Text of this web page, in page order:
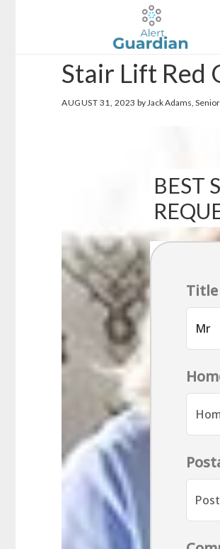
Stair Lift Red
AUGUST 31, 2023 by Jack Adams,
BEST